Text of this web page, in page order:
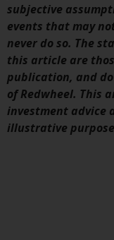
subjective
events that may
never do so. The
this article are
publication, and
of Redwheel. This
investment advice
illustrative